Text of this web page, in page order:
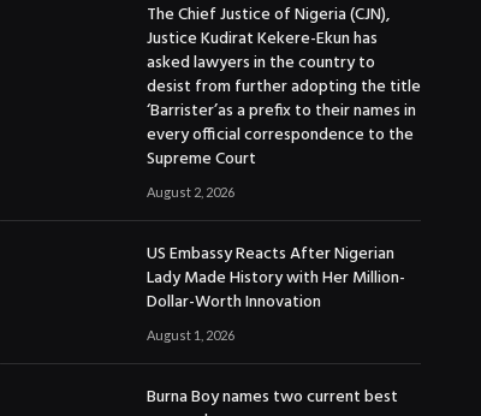
The Chief Justice of Nigeria (CJN),
Justice Kudirat Kekere-Ekun has
asked lawyers in the country to
desist from further adopting the title
‘Barrister’as a prefix to their names in
every official correspondence to the
Supreme Court
August 2, 2026
US Embassy Reacts After Nigerian
Lady Made History with Her Million-
Dollar-Worth Innovation
August 1, 2026
Burna Boy names two current best